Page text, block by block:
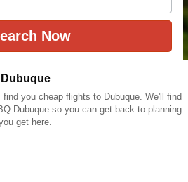
you cheap flights to Dubuque. We'll find
Dubuque so you can get back to planning
get here.